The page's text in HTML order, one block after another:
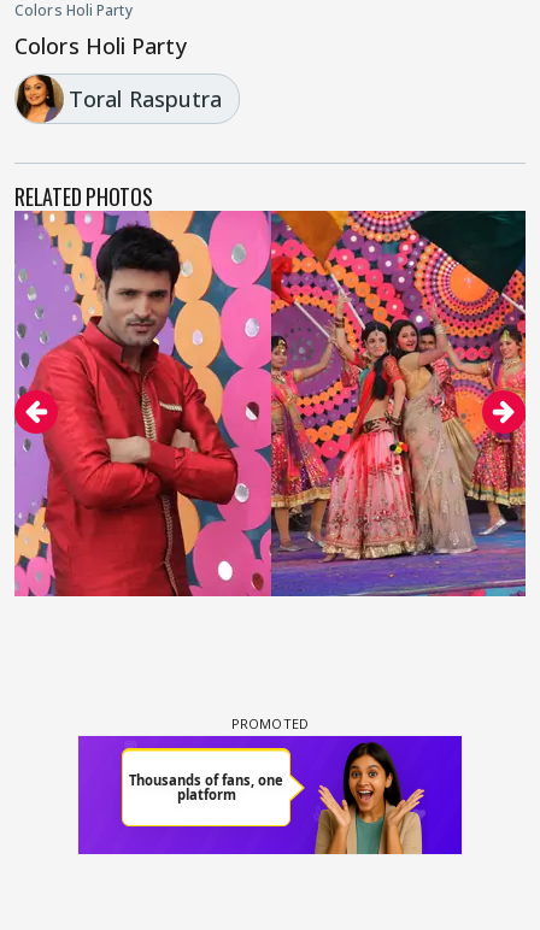
Colors Holi Party
Colors Holi Party
Toral Rasputra
RELATED PHOTOS